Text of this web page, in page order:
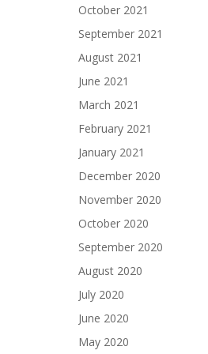
October 2021
September 2021
August 2021
June 2021
March 2021
February 2021
January 2021
December 2020
November 2020
October 2020
September 2020
August 2020
July 2020
June 2020
May 2020